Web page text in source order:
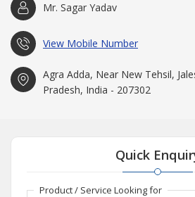
Mr. Sagar Yadav
View Mobile Number
Agra Adda, Near New Tehsil,
Pradesh, India - 207302
Quick
Product / Service Looking for